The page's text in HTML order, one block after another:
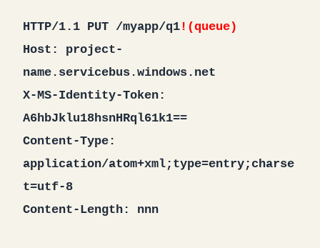
HTTP/1.1 PUT /myapp/q1!(queue)
Host: project-
name.servicebus.windows.net
X-MS-Identity-Token:
A6hbJklu18hsnHRql61k1==
Content-Type:
application/atom+xml;type=entry;charse
t=utf-8
Content-Length: nnn